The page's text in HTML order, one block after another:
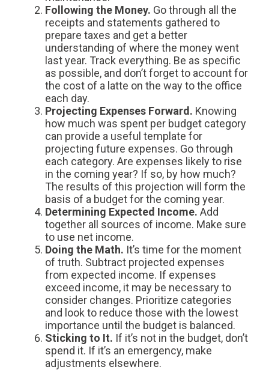
Following the Money. Go through all the
receipts and statements gathered to
prepare taxes and get a better
understanding of where the money went
last year. Track everything. Be as specific
as possible, and don’t forget to account for
the cost of a latte on the way to the office
each day.
Projecting Expenses Forward. Knowing
how much was spent per budget category
can provide a useful template for
projecting future expenses. Go through
each category. Are expenses likely to rise
in the coming year? If so, by how much?
The results of this projection will form the
basis of a budget for the coming year.
Determining Expected Income. Add
together all sources of income. Make sure
to use net income.
Doing the Math. It’s time for the moment
of truth. Subtract projected expenses
from expected income. If expenses
exceed income, it may be necessary to
consider changes. Prioritize categories
and look to reduce those with the lowest
importance until the budget is balanced.
Sticking to It. If it’s not in the budget, don’t
spend it. If it’s an emergency, make
adjustments elsewhere.